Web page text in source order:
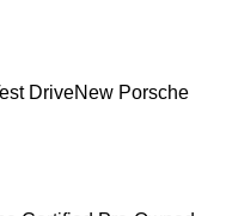
DriveNew Porsche